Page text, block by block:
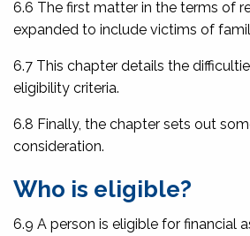
6.6 The first matter in the terms of
expanded to include victims of
6.7 This chapter details the
eligibility criteria.
6.8 Finally, the chapter sets out
consideration.
Who is eligible?
6.9 A person is eligible for financial